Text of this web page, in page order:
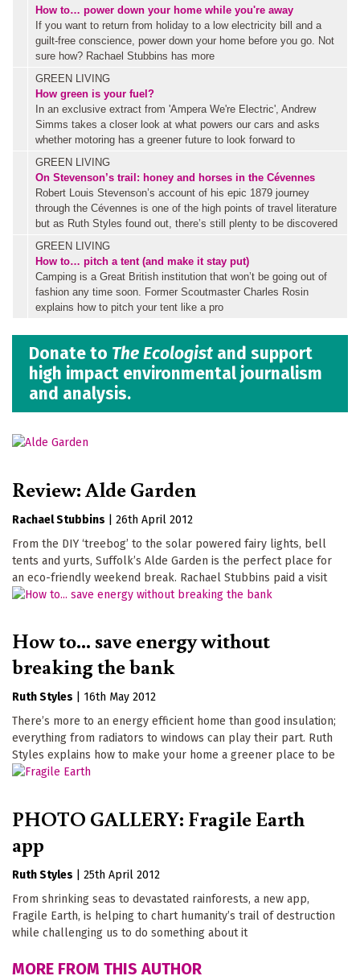
How to… power down your home while you're away
If you want to return from holiday to a low electricity bill and a
guilt-free conscience, power down your home before you go. Not
sure how? Rachael Stubbins has more
GREEN LIVING
How green is your fuel?
In an exclusive extract from 'Ampera We're Electric', Andrew
Simms takes a closer look at what powers our cars and asks
whether motoring has a greener future to look forward to
GREEN LIVING
On Stevenson’s trail: honey and horses in the Cévennes
Robert Louis Stevenson’s account of his epic 1879 journey
through the Cévennes is one of the high points of travel literature
but as Ruth Styles found out, there’s still plenty to be discovered
GREEN LIVING
How to… pitch a tent (and make it stay put)
Camping is a Great British institution that won’t be going out of
fashion any time soon. Former Scoutmaster Charles Rosin
explains how to pitch your tent like a pro
Donate to The Ecologist and support
high impact environmental journalism
and analysis.
Review: Alde Garden
Rachael Stubbins
26th April 2012
From the DIY ‘treebog’ to the solar powered fairy lights, bell
tents and yurts, Suffolk’s Alde Garden is the perfect place for
an eco-friendly weekend break. Rachael Stubbins paid a visit
How to... save energy without
breaking the bank
Ruth Styles
16th May 2012
There’s more to an energy efficient home than good insulation;
everything from radiators to windows can play their part. Ruth
Styles explains how to make your home a greener place to be
PHOTO GALLERY: Fragile Earth
app
Ruth Styles
25th April 2012
From shrinking seas to devastated rainforests, a new app,
Fragile Earth, is helping to chart humanity’s trail of destruction
while challenging us to do something about it
MORE FROM THIS AUTHOR